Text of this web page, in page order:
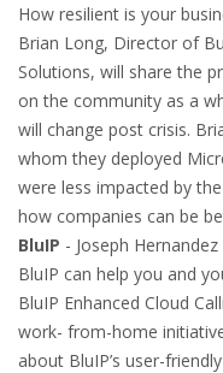
How resilient is your
Brian Long, Director of
Solutions, will share the
on the community as a
will change post crisis.
whom they deployed
were less impacted by
how companies can be
BluIP - Joseph
BluIP can help you and
BluIP Enhanced Cloud
work- from-home
about BluIP’s user-